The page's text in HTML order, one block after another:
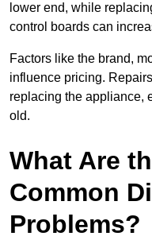
lower end, while
control boards can
Factors like the brand,
influence pricing.
replacing the appliance,
old.
What Are
Common
Problems?